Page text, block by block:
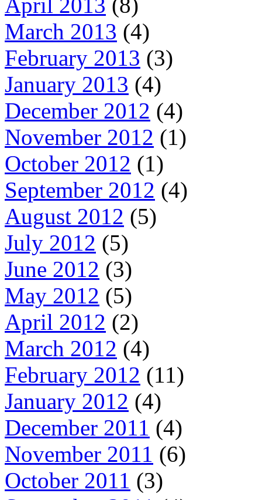
April 2013 (8)
March 2013 (4)
February 2013 (3)
January 2013 (4)
December 2012 (4)
November 2012 (1)
October 2012 (1)
September 2012 (4)
August 2012 (5)
July 2012 (5)
June 2012 (3)
May 2012 (5)
April 2012 (2)
March 2012 (4)
February 2012 (11)
January 2012 (4)
December 2011 (4)
November 2011 (6)
October 2011 (3)